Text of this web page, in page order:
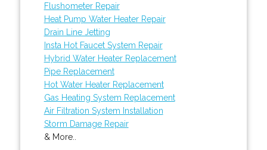
Flushometer Repair
Heat Pump Water Heater Repair
Drain Line Jetting
Insta Hot Faucet System Repair
Hybrid Water Heater Replacement
Pipe Replacement
Hot Water Heater Replacement
Gas Heating System Replacement
Air Filtration System Installation
Storm Damage Repair
& More..